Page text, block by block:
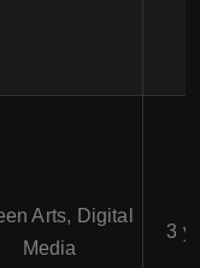
Arts, Digital
Media
3